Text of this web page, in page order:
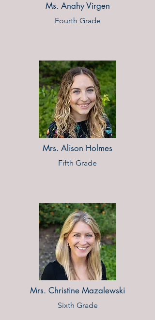
Ms. Anahy Virgen
Fourth Grade
Mrs. Alison Holmes
Fifth Grade
Mrs. Christine Mazalewski
Sixth Grade